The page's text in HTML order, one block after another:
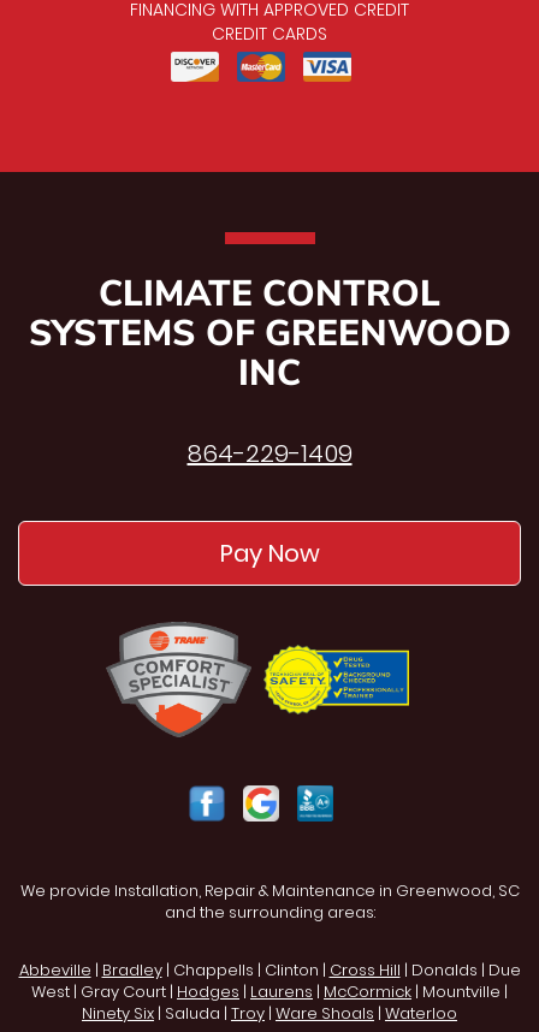
FINANCING WITH APPROVED CREDIT
CREDIT CARDS
CLIMATE CONTROL
SYSTEMS OF GREENWOOD
INC
864-229-1409
Pay Now
We provide Installation, Repair & Maintenance in Greenwood, SC
and the surrounding areas:
Abbeville | Bradley| Chappells | Clinton | Cross Hill | Donalds | Due
West | Gray Court | Hodges | Laurens | McCormick | Mountville |
Ninety Six | Saluda | Troy | Ware Shoals | Waterloo